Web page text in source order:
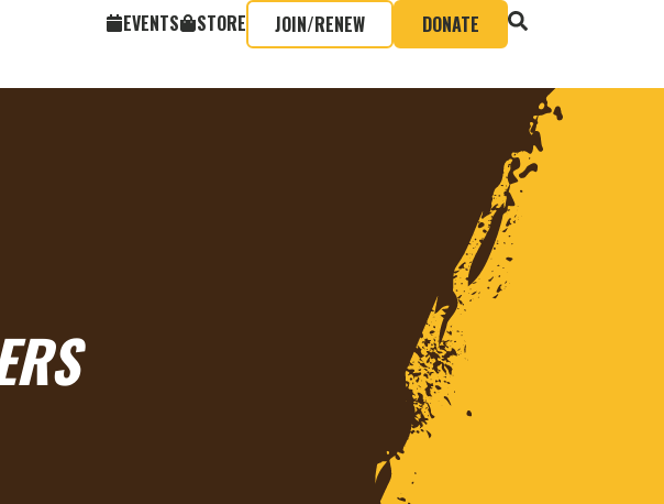
EVENTS STORE JOIN/RENEW DONATE